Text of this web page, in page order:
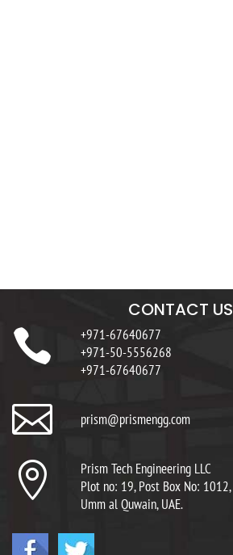
CONTACT US

+971-67640677
+971-50-5556268
+971-67640677
 prism@prismengg.com

Prism Tech Engineering LLC
Plot no: 19, Post Box No: 1012,
Umm al Quwain, UAE.